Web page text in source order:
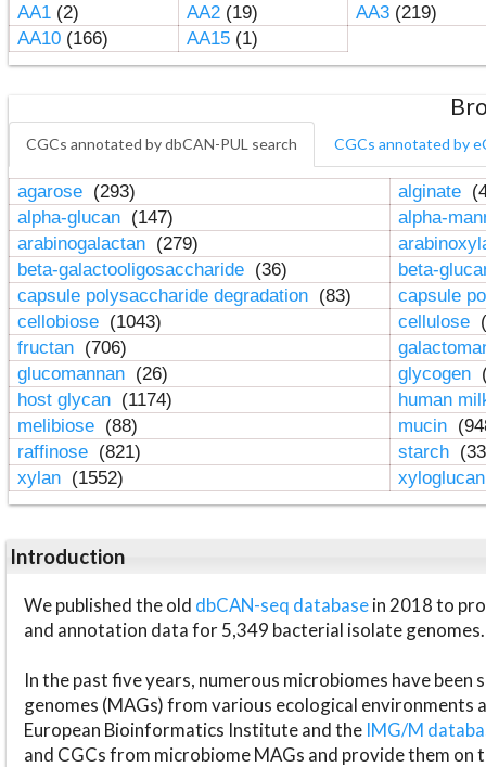
AA1(2) AA2(19) AA3(219)
AA10(166) AA15(1)
CGCs annotated by dbCAN-PUL search CGCs annotated by
agarose (293) alginate
alpha-glucan (147)
alpha-
arabinogalactan (279)
beta-galactooligosaccharide (36)
beta-
capsule polysaccharide degradation (83)
capsule
cellobiose (1043) cellulose
fructan (706)
glucomannan (26) glycogen
host glycan (1174)
human
melibiose (88) mucin
raffinose (821) starch
xylan (1552)
Introduction
We published the old dbCAN-seq databasein 2018 to
and annotation data for 5,349 bacterial isolate genomes.
In the past five years, numerous microbiomes have
genomes (MAGs) from various ecological environments
European Bioinformatics Institute and the IMG/M
and CGCs from microbiome MAGs and provide them on